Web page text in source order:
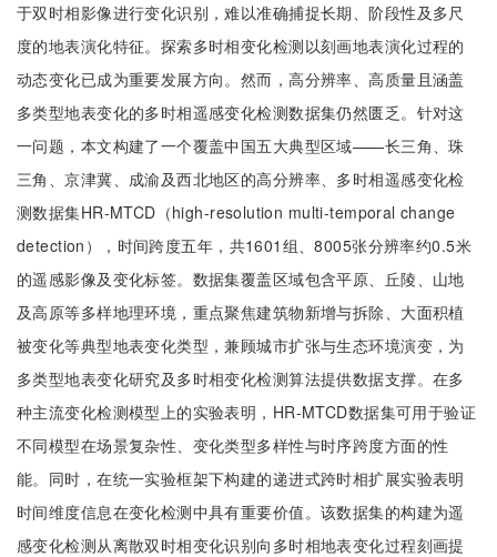
于双时相影像进行变化识别，难以准确捕捉长期、阶段性及多尺
度的地表演化特征。探索多时相变化检测以刻画地表演化过程的
动态变化已成为重要发展方向。然而，高分辨率、高质量且涵盖
多类型地表变化的多时相遥感变化检测数据集仍然匮乏。针对这
一问题，本文构建了一个覆盖中国五大典型区域——长三角、珠
三角、京津冀、成渝及西北地区的高分辨率、多时相遥感变化检
测数据集HR-MTCD（high-resolution multi-temporal change
detection），时间跨度五年，共1601组、8005张分辨率约0.5米
的遥感影像及变化标签。数据集覆盖区域包含平原、丘陵、山地
及高原等多样地理环境，重点聚焦建筑物新增与拆除、大面积植
被变化等典型地表变化类型，兼顾城市扩张与生态环境演变，为
多类型地表变化研究及多时相变化检测算法提供数据支撑。在多
种主流变化检测模型上的实验表明，HR-MTCD数据集可用于验证
不同模型在场景复杂性、变化类型多样性与时序跨度方面的性
能。同时，在统一实验框架下构建的递进式跨时相扩展实验表明
时间维度信息在变化检测中具有重要价值。该数据集的构建为遥
感变化检测从离散双时相变化识别向多时相地表变化过程刻画提